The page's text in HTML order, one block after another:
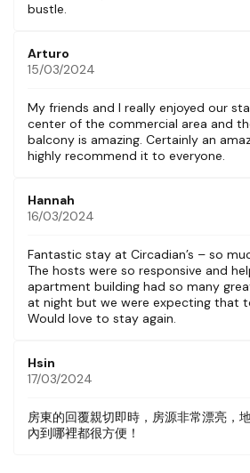
bustle.
Arturo
15/03/2024
My friends and I really enjoyed our
center of the commercial area and
balcony is amazing. Certainly an
highly recommend it to everyone.
Hannah
16/03/2024
Fantastic stay at Circadian’s – so
The hosts were so responsive and
apartment building had so many
at night but we were expecting that
Would love to stay again.
Hsin
17/03/2024
房東的回覆親切即時，房源非常漂亮，
內到哪裡都很方便！